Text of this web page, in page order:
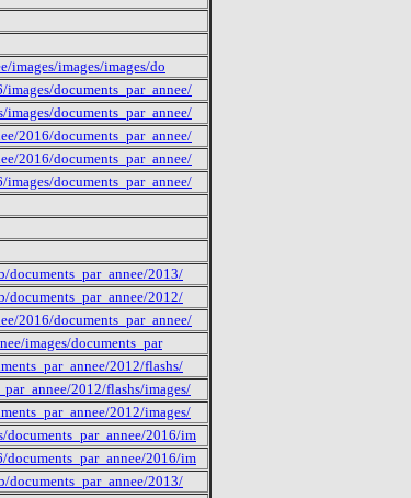
images/images/images/do
documents_par_annee/
documents_par_annee/
2016/documents_par_annee/
2016/documents_par_annee/
documents_par_annee/
documents_par_annee/2013/
documents_par_annee/2012/
2016/documents_par_annee/
images/documents_par
2012/flashs/
2012/flashs/images/
2012/images/
2016/im
2016/im
documents_par_annee/2013/